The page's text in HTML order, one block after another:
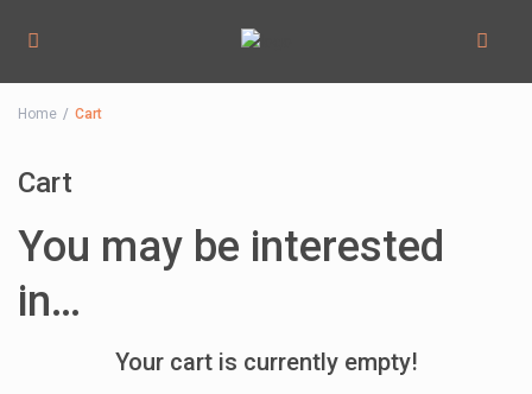
Home Cart
Cart
You may be interested
in…
Your cart is currently empty!